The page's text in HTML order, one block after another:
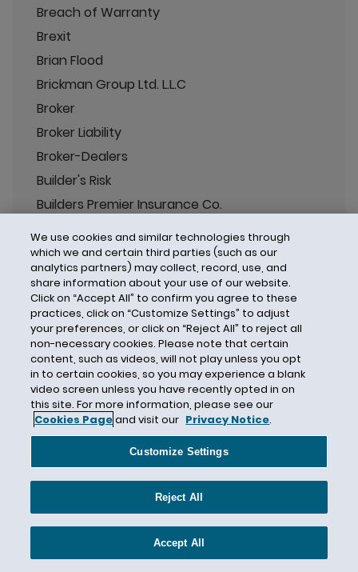
Breach of Warranty
Brexit
Brian Flood
Brickman Group Ltd. L.L.C
Broker
Broker Liability
Broker-Dealers
Builder's Risk
Builders Premier Insurance Co.
Building Damage
Burden of Proof
Burlington Insurance
Business Assets
Business Income
Business Insurance
Business Interruption
Business Interruption Insurance
Business Interruption Loss
Business Law Section
Business Personal Property
Business Pursuits Exclusion
Businessowner’s Insurance
Cajun Conti LLC d/b/a Oceana Grill
We use cookies and similar technologies through
which we and certain third parties (such as our
analytics partners) may collect, record, use, and
share information about your use of our website.
Click on “Accept All” to confirm you agree to these
practices, click on “Customize Settings” to adjust
your preferences, or click on “Reject All” to reject all
non-necessary cookies. Please note that certain
content, such as videos, will not play unless you opt
in to certain cookies, so you may experience a blank
video screen unless you have recently opted in on
this site. For more information, please see our
Cookies Pageand visit our Privacy Notice.
Customize Settings
Reject All
Accept All